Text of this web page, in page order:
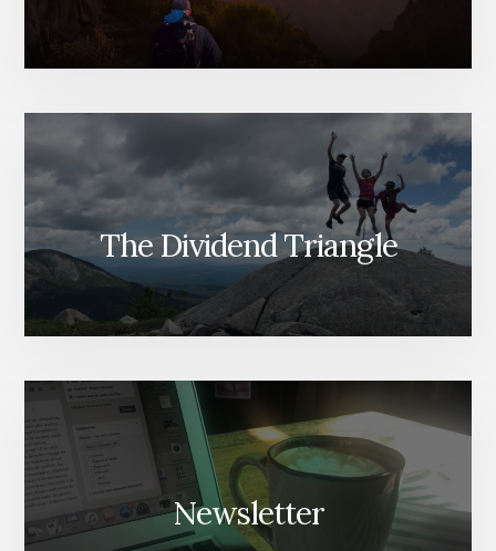
The Dividend Triangle
Newsletter